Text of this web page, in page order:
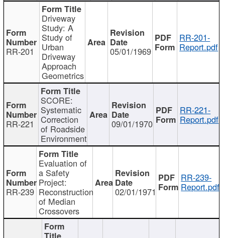
RR-201
Driveway
Study: A
Study of
Urban
Driveway
Approach
Geometrics
05/01/1969
RR-201-
Report.pdf
RR-221
SCORE:
Systematic
Correction
of Roadside
Environment
09/01/1970
RR-221-
Report.pdf
RR-239
Evaluation of
a Safety
Project:
Reconstruction
of Median
Crossovers
02/01/1971
RR-239-
Report.pdf